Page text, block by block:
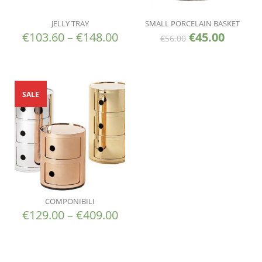
JELLY TRAY
€103.60–€148.00
SMALL PORCELAIN BASKET
€56.00 €45.00
COMPONIBILI
€129.00–€409.00
SALE